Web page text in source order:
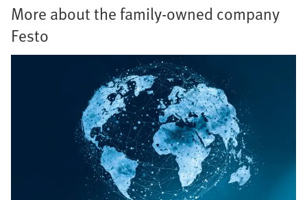
More about the family-owned company
Festo